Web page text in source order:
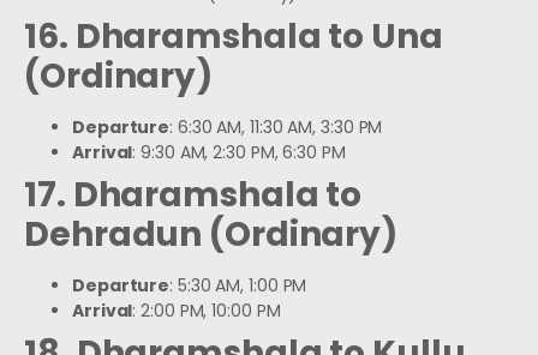
16. Dharamshala to Una
(Ordinary)
Departure: 6:30 AM, 11:30 AM, 3:30 PM
Arrival: 9:30 AM, 2:30 PM, 6:30 PM
17. Dharamshala to
Dehradun (Ordinary)
Departure: 5:30 AM, 1:00 PM
Arrival: 2:00 PM, 10:00 PM